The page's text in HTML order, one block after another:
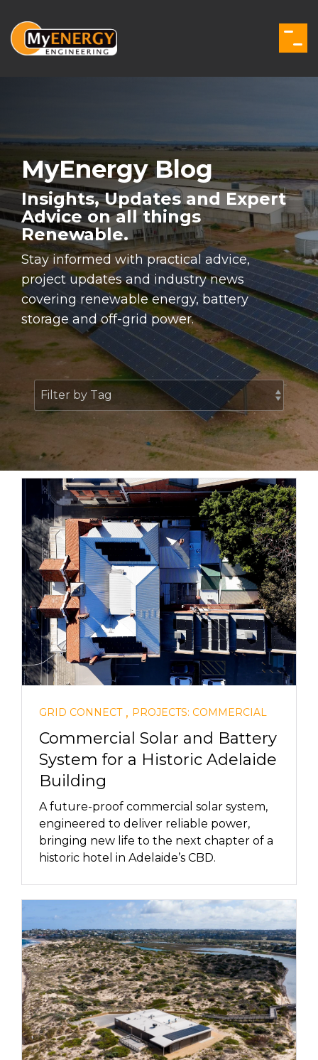
the
main
MyEnergy Blog
Insights, Updates and Expert
Advice on all things
Renewable.
Stay informed with practical advice,
project updates and industry news
covering renewable energy, battery
storage and off-grid power.
GRID CONNECT, PROJECTS: COMMERCIAL
Commercial Solar and Battery
System for a Historic Adelaide
Building
A future-proof commercial solar system,
engineered to deliver reliable power,
bringing new life to the next chapter of a
historic hotel in Adelaide’s CBD.